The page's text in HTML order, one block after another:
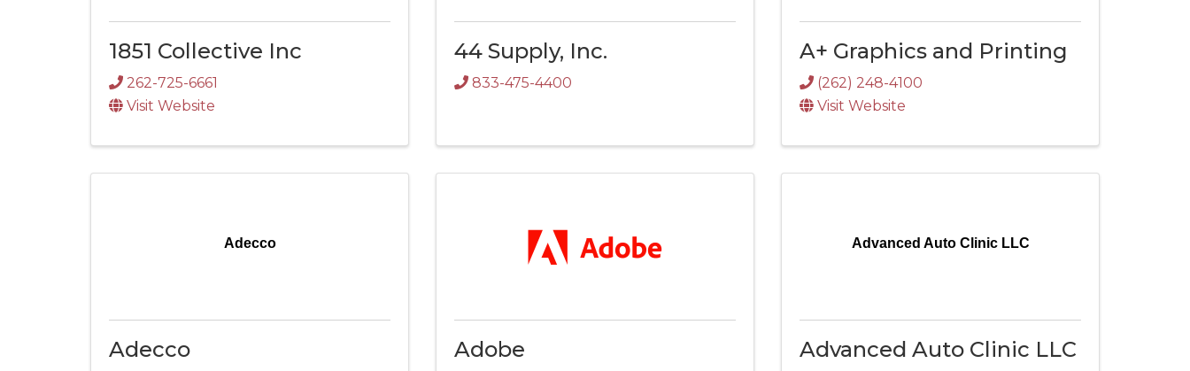
1851 Collective Inc
262-725-6661
Visit Website
44 Supply, Inc.
833-475-4400
A+ Graphics and Printing
(262) 248-4100
Visit Website
Adecco
Adecco Adobe
Advanced Auto Clinic LLC
Advanced Auto Clinic LLC